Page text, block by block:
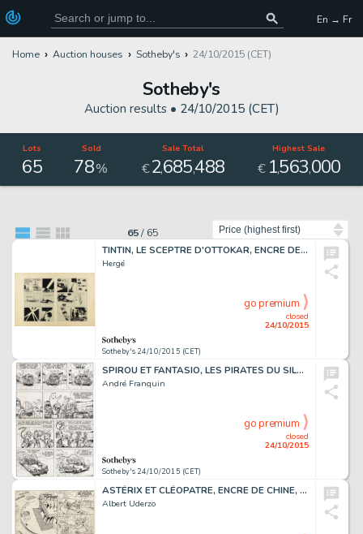
En → Fr
Home Auction houses Sotheby's 24/10/2015 (CET)
Sotheby's
Auction results • 24/10/2015 (CET)
Lots
65
Sold
78%
Sale Total
€2,685,488
Highest Sale
€ 1,563,000
65/ 65
TINTIN, LE SCEPTRE D'OTTOKAR, ENCRE DE CHINE, 40 X 60 CM
Hergé
Sotheby's 24/10/2015 (CET)
closed
24/10/2015
go premium
SPIROU ET FANTASIO, LES PIRATES DU SILENCE,ENCRE DE CHINE
André Franquin
Sotheby's 24/10/2015 (CET)
closed
24/10/2015
go premium
ASTÉRIX ET CLÉOPATRE, ENCRE DE CHINE, 42 X 31 CM
Albert Uderzo